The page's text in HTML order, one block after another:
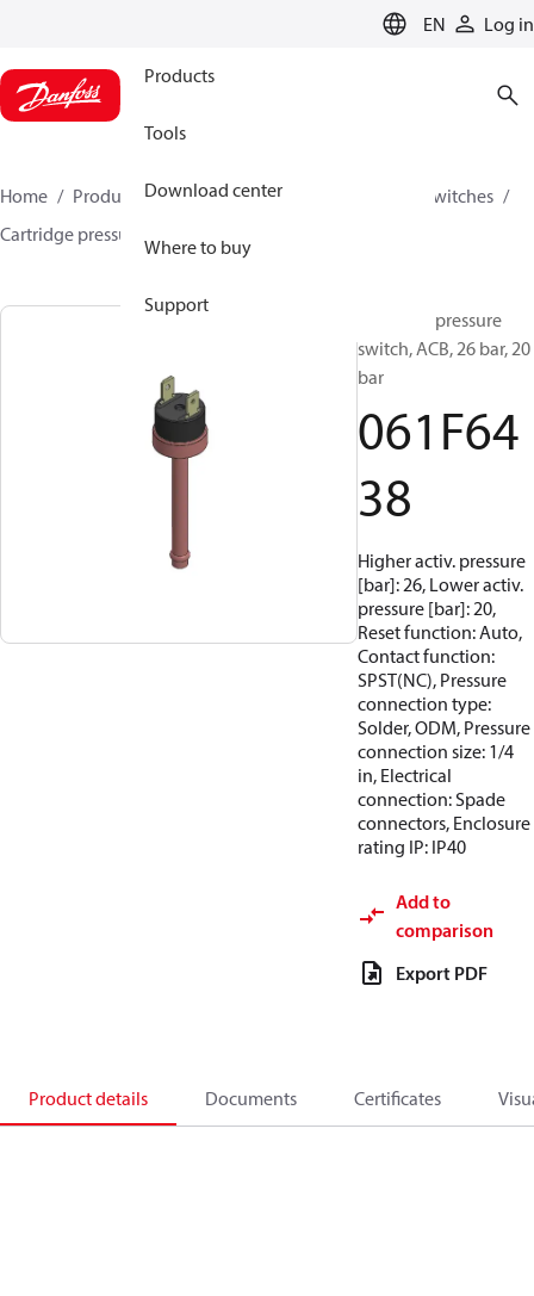
EN Log in
Products
Tools
Download center
Where to buy
Support
Home Products Climate Solutions for cooling
Switches
Cartridge pressure switches
Cartridge pressure
switch, ACB, 26 bar, 20
bar
061F64
38
Higher activ. pressure
[bar]: 26, Lower activ.
pressure [bar]: 20,
Reset function: Auto,
Contact function:
SPST(NC), Pressure
connection type:
Solder, ODM, Pressure
connection size: 1/4
in, Electrical
connection: Spade
connectors, Enclosure
rating IP: IP40
Add to
comparison
Export PDF
Product details Documents Certificates